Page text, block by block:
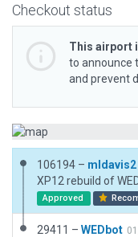
Checkout status
This airport
to announce
and prevent
106194 – mldavis2
XP12 rebuild of
Approved
29411 – WEDbot